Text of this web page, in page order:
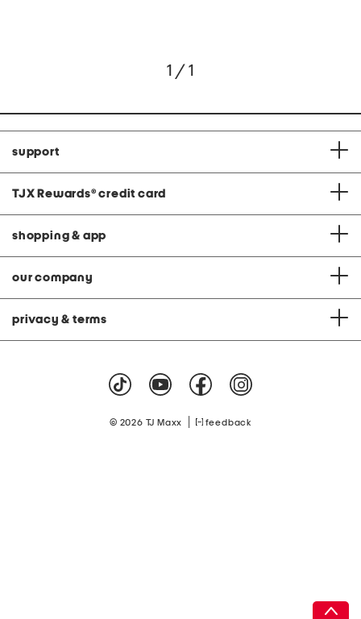
1 / 1
support
TJX Rewards® credit card
shopping & app
our company
privacy & terms
© 2026 TJ Maxx feedback